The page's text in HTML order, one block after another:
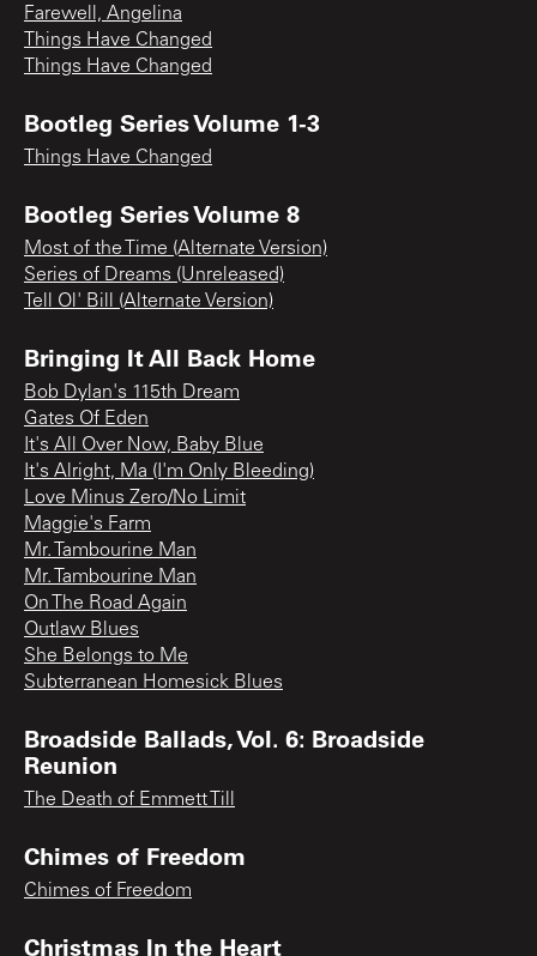
Farewell, Angelina
Things Have Changed
Things Have Changed
Bootleg Series Volume 1-3
Things Have Changed
Bootleg Series Volume 8
Most of the Time (Alternate Version)
Series of Dreams (Unreleased)
Tell Ol' Bill (Alternate Version)
Bringing It All Back Home
Bob Dylan's 115th Dream
Gates Of Eden
It's All Over Now, Baby Blue
It's Alright, Ma (I'm Only Bleeding)
Love Minus Zero/No Limit
Maggie's Farm
Mr. Tambourine Man
Mr. Tambourine Man
On The Road Again
Outlaw Blues
She Belongs to Me
Subterranean Homesick Blues
Broadside Ballads, Vol. 6: Broadside
Reunion
The Death of Emmett Till
Chimes of Freedom
Chimes of Freedom
Christmas In the Heart